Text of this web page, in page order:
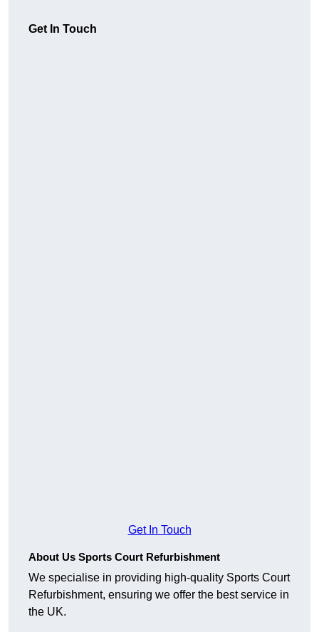
Get In Touch
Get In Touch
About Us Sports Court Refurbishment
We specialise in providing high-quality Sports Court
Refurbishment, ensuring we offer the best service in
the UK.